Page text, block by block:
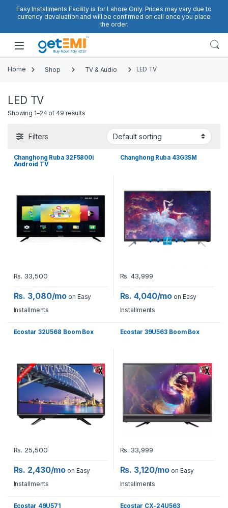
Easy Installments Facility is for Lahore Only. Prices may vary due to
currency devaluation and will be confirmed on call once you place
the order.
Open
Home Shop TV & Audio LED TV
LED TV
Showing 1–24 of 49 results
Filters
Changhong Ruba 32F5800i
Android TV
Rs. 33,500
Rs. 3,080/mo on Easy
Installments
Changhong Ruba 43G3SM
Rs. 43,999
Rs. 4,040/mo on Easy
Installments
Ecostar 32U568 Boom Box
Rs. 25,500
Rs. 2,430/mo on Easy
Installments
Ecostar 39U563 Boom Box
Rs. 33,999
Rs. 3,120/mo on Easy
Installments
Ecostar 49U571 Ecostar CX-24U563